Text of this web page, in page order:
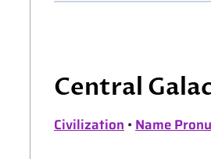
Central
Civilization • Name